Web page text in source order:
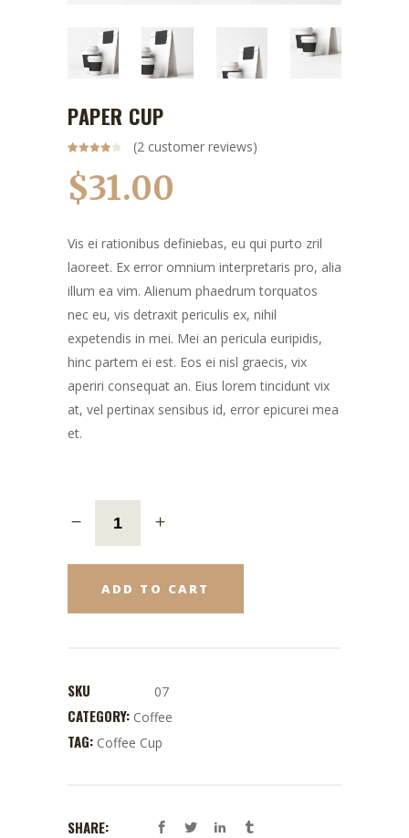
PAPER CUP
4.00
of 5
based
on
(2 customer reviews)
$31.00
Vis ei rationibus definiebas, eu qui purto zril
laoreet. Ex error omnium interpretaris pro, alia
illum ea vim. Alienum phaedrum torquatos
nec eu, vis detraxit periculis ex, nihil
expetendis in mei. Mei an pericula euripidis,
hinc partem ei est. Eos ei nisl graecis, vix
aperiri consequat an. Eius lorem tincidunt vix
at, vel pertinax sensibus id, error epicurei mea
et.
ADD TO CART
SKU 07
CATEGORY: Coffee
TAG: Coffee Cup
SHARE: